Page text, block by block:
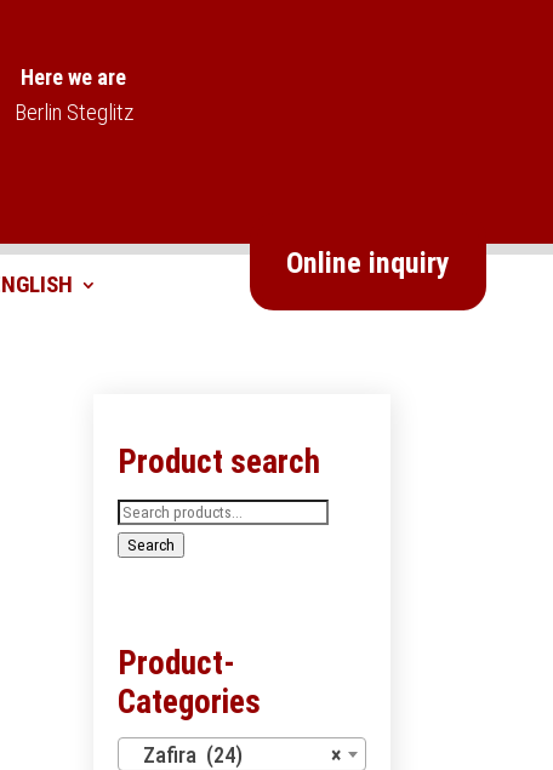
Here we are
Berlin Steglitz
Online inquiry
Product search
Search
for:
Search
Product-
Categories
×
Zafira (24)